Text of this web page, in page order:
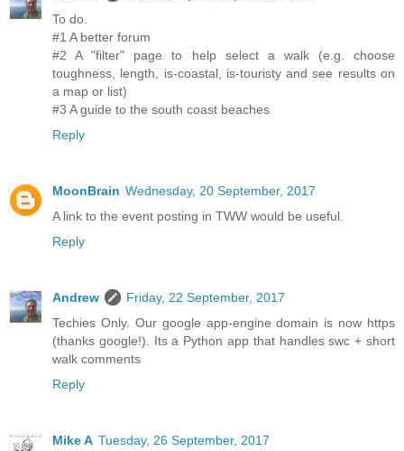
To do.
#1 A better forum
#2 A "filter" page to help select a walk (e.g. choose
toughness, length, is-coastal, is-touristy and see results on
a map or list)
#3 A guide to the south coast beaches
Reply
MoonBrain Wednesday, 20 September, 2017
A link to the event posting in TWW would be useful.
Reply
Andrew
Friday, 22 September, 2017
Techies Only. Our google app-engine domain is now https
(thanks google!). Its a Python app that handles swc + short
walk comments
Reply
Mike A Tuesday, 26 September, 2017